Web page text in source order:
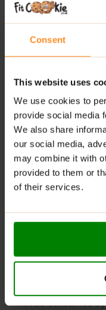
Consent
This website uses
We use cookies to
provide social media
We also share
our social media,
may combine it with
provided to them or
of their services.
Lightly
to drink
Caffeine-Free
relaxation
Convenient
need it
RECOMMENDED
Crack it open
whether you’re
refreshing hydration
WARNINGS:
Please read the
not be consumed